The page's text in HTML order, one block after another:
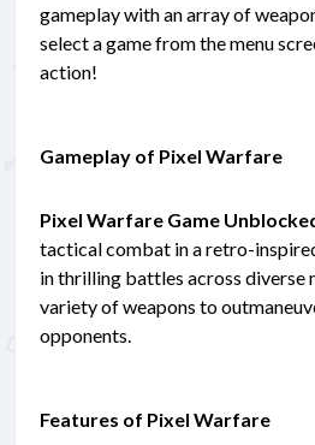
gameplay with an array of
select a game from the menu
action!
Gameplay of Pixel Warfare
Pixel Warfare Game
tactical combat in a retro-
in thrilling battles across diverse
variety of weapons to
opponents.
Features of Pixel Warfare